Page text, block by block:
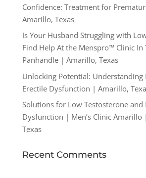
Confidence: Treatment for
Amarillo, Texas
Is Your Husband Struggling with
Find Help At the Menspro™ Clinic In
Panhandle | Amarillo, Texas
Unlocking Potential: Understanding
Erectile Dysfunction | Amarillo,
Solutions for Low Testosterone and
Dysfunction | Men’s Clinic
Texas
Recent Comments